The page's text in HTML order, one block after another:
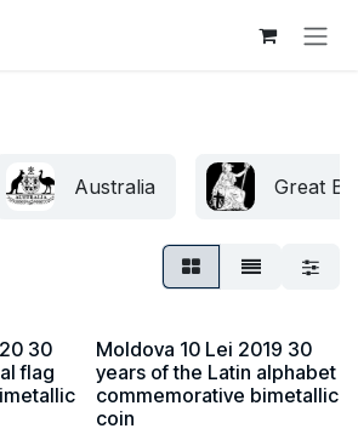
Australia Great
30
flag
Moldova 10 Lei 2019 30
years of the Latin alphabet
commemorative bimetallic
coin